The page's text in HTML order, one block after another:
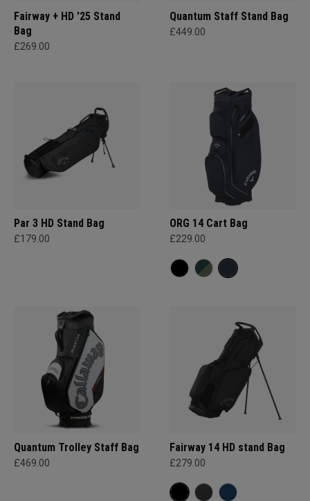
Fairway + HD '25 Stand
Bag
£269.00
Quantum Staff Stand Bag
£449.00
Par 3 HD Stand Bag
£179.00
ORG 14 Cart Bag
£229.00
Quantum Trolley Staff Bag
£469.00
Fairway 14 HD stand Bag
£279.00